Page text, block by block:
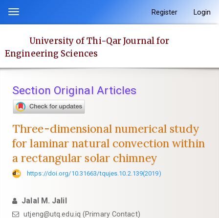
content
Main
Main
Content
Toggle
navigation
Register Login
University of Thi-Qar Journal for
Engineering Sciences
Section Original Articles
Three-dimensional numerical study
for laminar natural convection within
a rectangular solar chimney
https://doi.org/10.31663/tqujes.10.2.139(2019)
Jalal M. Jalil
utjeng@utq.edu.iq (Primary Contact)